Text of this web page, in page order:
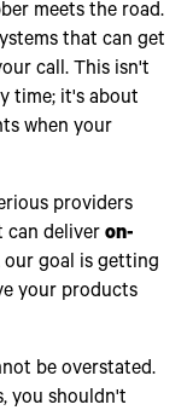
meets the road.
that can get
call. This isn't
time; it's about
when your
providers
can deliveron-
our goal is getting
your products
be overstated.
you shouldn't